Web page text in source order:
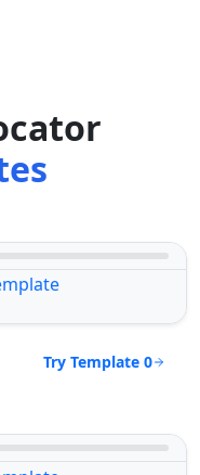
Try Template 0